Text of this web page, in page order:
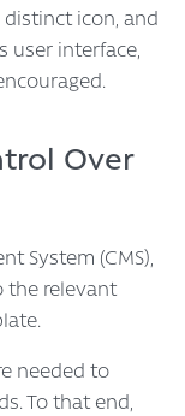
distinct icon, and
user interface,
Over
System (CMS),
the relevant
needed to
To that end,